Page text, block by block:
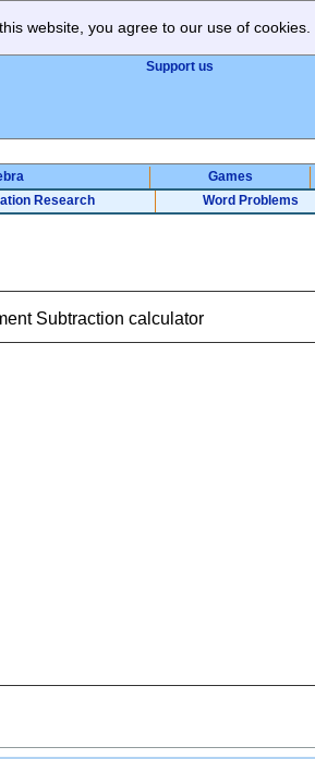
website, you agree to our use of cookies.
Support us
Games
Research Word Problems
Subtraction calculator